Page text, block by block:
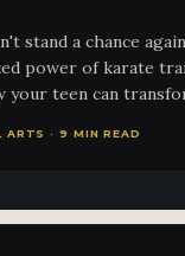
stand a chance
power of karate
your teen can
ARTS · 9 MIN READ